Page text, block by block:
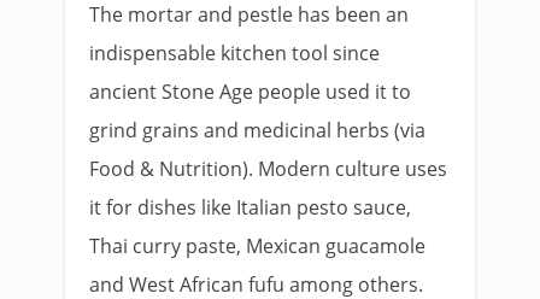
The mortar and pestle has been an
indispensable kitchen tool since
ancient Stone Age people used it to
grind grains and medicinal herbs (via
Food & Nutrition). Modern culture uses
it for dishes like Italian pesto sauce,
Thai curry paste, Mexican guacamole
and West African fufu among others.